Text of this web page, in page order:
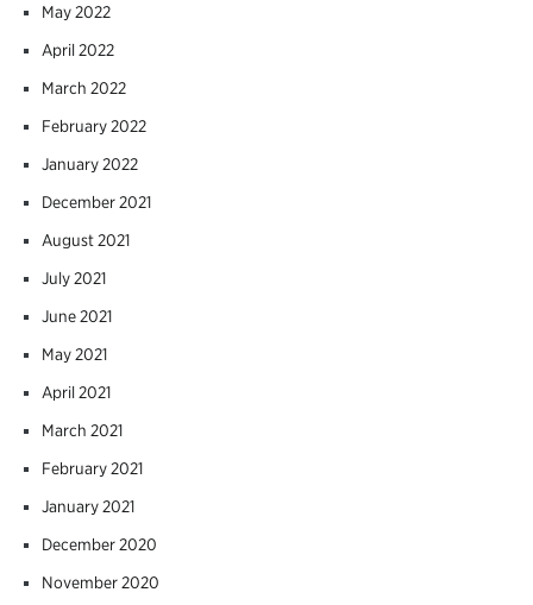
May 2022
April 2022
March 2022
February 2022
January 2022
December 2021
August 2021
July 2021
June 2021
May 2021
April 2021
March 2021
February 2021
January 2021
December 2020
November 2020